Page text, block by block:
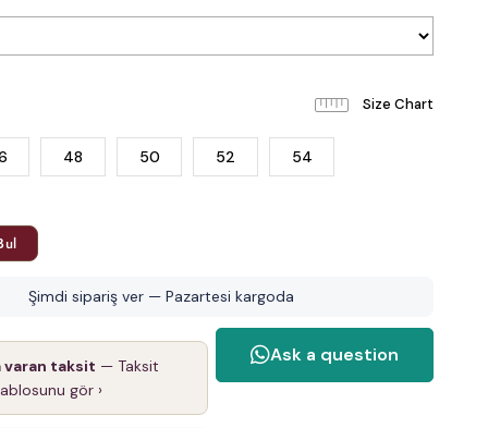
48 50 52 54
Şimdi sipariş ver — Pazartesi kargoda
varan taksit — Taksit
gör ›